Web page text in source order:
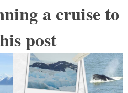
a cruise to
post